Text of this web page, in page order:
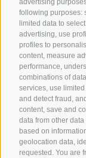
advertising
following purposes:
limited data to
advertising, use
profiles to
content, measure
performance,
combinations of
services, use
and detect fraud,
content, save and
data from other
based on
geolocation data,
requested. You are
Suites
Facilities
Enquire
Gallaria